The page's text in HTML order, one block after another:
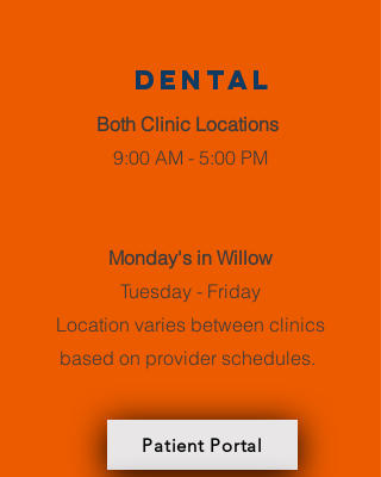
dental
Both Clinic Locations
9:00 AM - 5:00 PM
Monday's in Willow
Tuesday - Friday
Location varies between clinics
based on provider schedules.
Patient Portal